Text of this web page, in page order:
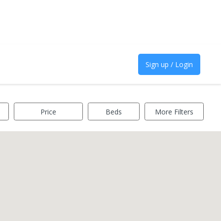
Sign up / Login
Price Beds More Filters